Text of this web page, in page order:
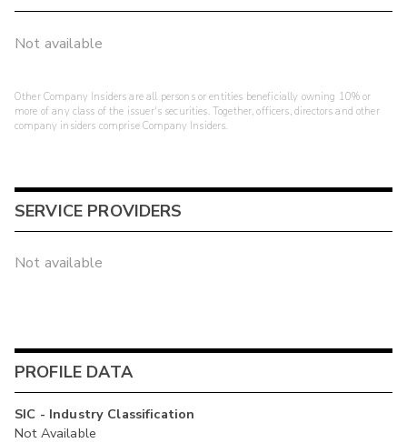
Not available
Other Company Insiders are all persons or entities beneficially owning 10% or
more of any class of the issuer's securities. Together, officers, directors and other
company insiders comprise Company Insiders.
SERVICE PROVIDERS
Not available
PROFILE DATA
SIC - Industry Classification
Not Available